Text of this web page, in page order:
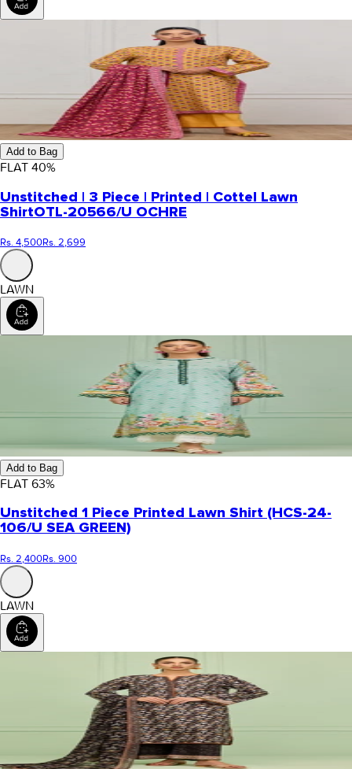
Add to Bag
FLAT 40%
Unstitched | 3 Piece | Printed | Cottel Lawn
ShirtOTL-20566/U OCHRE
Rs. 4,500Rs. 2,699
LAWN
Add to Bag
FLAT 63%
Unstitched 1 Piece Printed Lawn Shirt (HCS-24-
106/U SEA GREEN)
Rs. 2,400Rs. 900
LAWN